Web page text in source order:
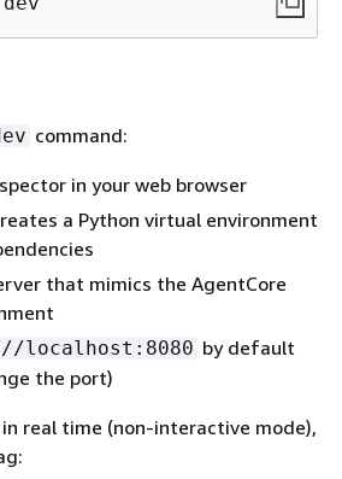
command:
in your web browser
a Python virtual environment
that mimics the AgentCore
localhost:8080 by default
the port)
real time (non-interactive mode),